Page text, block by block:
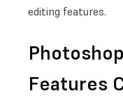
editing features.
Features